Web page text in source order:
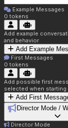
Example Messages
0 tokens
Add example
and behavior
Add Example
First Messages
0 tokens
Add possible first
selected when starting
Add First
Director Mode /
Director Mode